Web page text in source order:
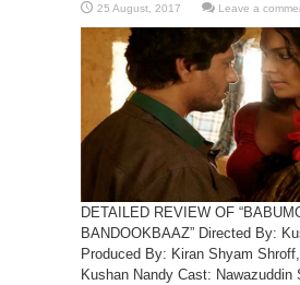
Leave a
DETAILED REVIEW OF
BANDOOKBAAZ” Directed By:
Produced By: Kiran Shyam
Kushan Nandy Cast: Nawazuddin